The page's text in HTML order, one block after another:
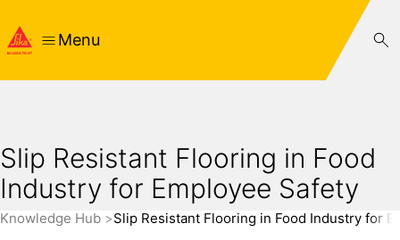
Menu
Slip Resistant Flooring in Food
Industry for Employee Safety
Knowledge Hub Slip Resistant Flooring in Food Industry for